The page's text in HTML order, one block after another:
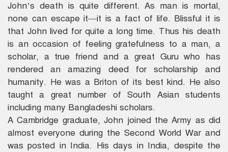
John’s death is quite different. As man is mortal,
none can escape it—it is a fact of life. Blissful it is
that John lived for quite a long time. Thus his death
is an occasion of feeling gratefulness to a man, a
scholar, a true friend and a great Guru who has
rendered an amazing deed for scholarship and
humanity. He was a Briton of its best kind. He also
taught a great number of South Asian students
including many Bangladeshi scholars.
A Cambridge graduate, John joined the Army as did
almost everyone during the Second World War and
was posted in India. His days in India, despite the